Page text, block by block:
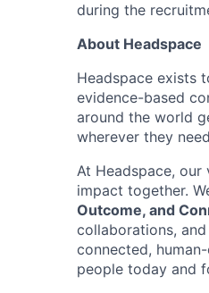
during the
About Headspace
Headspace exists
evidence-based
around the world
wherever they
At Headspace, our
impact together.
Outcome, and
collaborations,
connected,
people today and